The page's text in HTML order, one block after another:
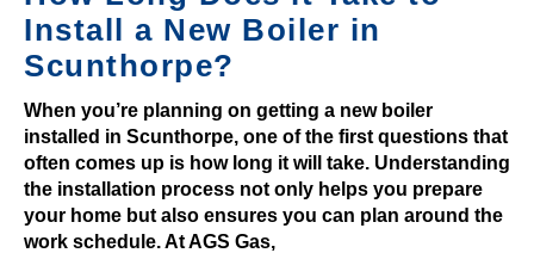
t
r
e
d
i
n
Install a New Boiler in
Scunthorpe?
When you’re planning on getting a new boiler
installed in Scunthorpe, one of the first questions that
often comes up is how long it will take. Understanding
the installation process not only helps you prepare
your home but also ensures you can plan around the
work schedule. At AGS Gas,